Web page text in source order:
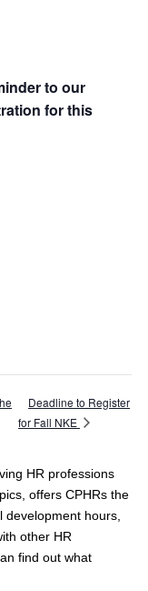
to our
for this
Deadline to Register
for Fall NKE
HR professions
offers CPHRs the
hours,
other HR
find out what